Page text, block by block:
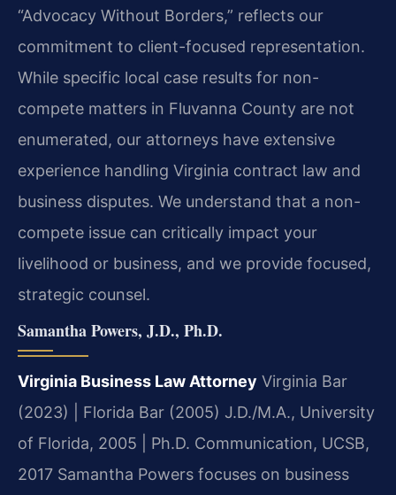
“Advocacy Without Borders,” reflects our
commitment to client-focused representation.
While specific local case results for non-
compete matters in Fluvanna County are not
enumerated, our attorneys have extensive
experience handling Virginia contract law and
business disputes. We understand that a non-
compete issue can critically impact your
livelihood or business, and we provide focused,
strategic counsel.
Samantha Powers, J.D., Ph.D.
Virginia Business Law Attorney Virginia Bar
(2023) | Florida Bar (2005) J.D./M.A., University
of Florida, 2005 | Ph.D. Communication, UCSB,
2017 Samantha Powers focuses on business